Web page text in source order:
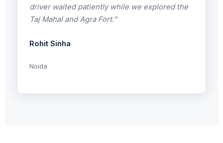
driver waited patiently while we explored the
Taj Mahal and Agra Fort."
Rohit Sinha
Noida